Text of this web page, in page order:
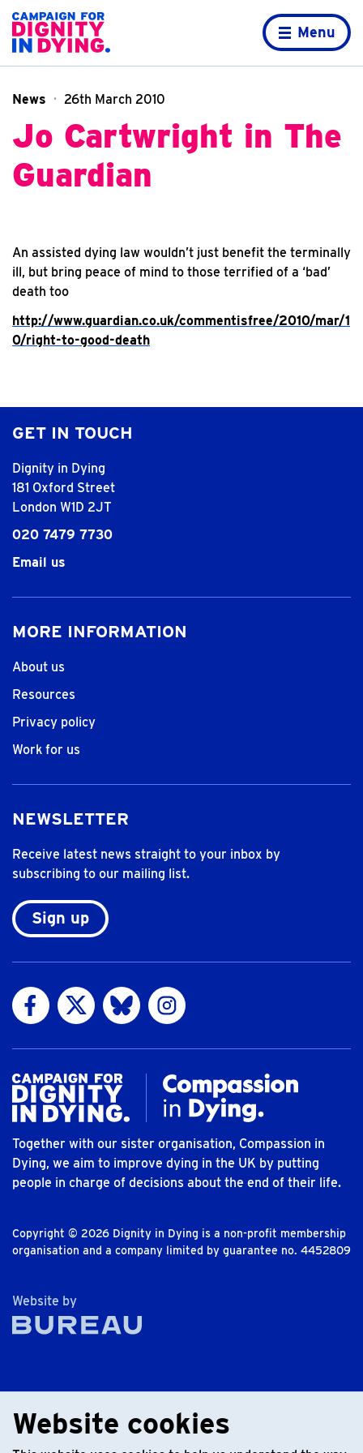
Website cookies
Home page
Menu
News 26th March 2010
Jo Cartwright in The
Guardian
An assisted dying law wouldn’t just benefit the terminally
ill, but bring peace of mind to those terrified of a ‘bad’
death too
http://www.guardian.co.uk/commentisfree/2010/mar/1
0/right-to-good-death
GET IN TOUCH
Dignity in Dying
181 Oxford Street
London W1D 2JT
020 7479 7730
Email us
MORE INFORMATION
About us
Resources
Privacy policy
Work for us
NEWSLETTER
Receive latest news straight to your inbox by
subscribing to our mailing list.
Sign up
Visit us on Facebook
Visit us on Twitter
Visit us on Bluesky
Visit us on Instagram
Together with our sister organisation, Compassion in
Dying, we aim to improve dying in the UK by putting
people in charge of decisions about the end of their life.
Copyright © 2026 Dignity in Dying is a non-profit membership
organisation and a company limited by guarantee no. 4452809
Website byThe Bureau